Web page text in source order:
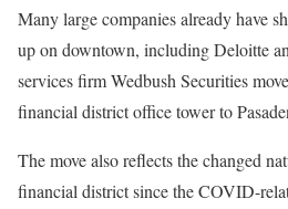
Many large companies already have
up on downtown, including Deloitte
services firm Wedbush Securities
financial district office tower to
The move also reflects the changed
financial district since the COVID-